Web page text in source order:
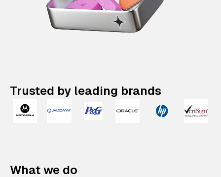
Trusted by leading brands
What we do